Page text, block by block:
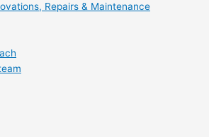
Repairs & Maintenance